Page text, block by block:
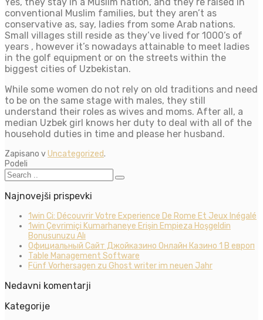
conventional Muslim families, but they aren’t as
conservative as, say, ladies from some Arab nations.
Small villages still reside as they’ve lived for 1000’s of
years , however it’s nowadays attainable to meet ladies
in the golf equipment or on the streets within the
biggest cities of Uzbekistan.
While some women do not rely on old traditions and need
to be on the same stage with males, they still
understand their roles as wives and moms. After all, a
median Uzbek girl knows her duty to deal with all of the
household duties in time and please her husband.
Zapisano vUncategorized.
Podeli
Najnovejši prispevki
1win Ci: Découvrir Votre Experience De Rome Et Jeux Inégalé
1win Çevrimiçi Kumarhaneye Erişin Empieza Hoşgeldin
Bonusunuzu Alı
Официальный Сайт Джойказино Онлайн Казино 1 В европ
Table Management Software
Fünf Vorhersagen zu Ghost writer im neuen Jahr
Nedavni komentarji
Kategorije